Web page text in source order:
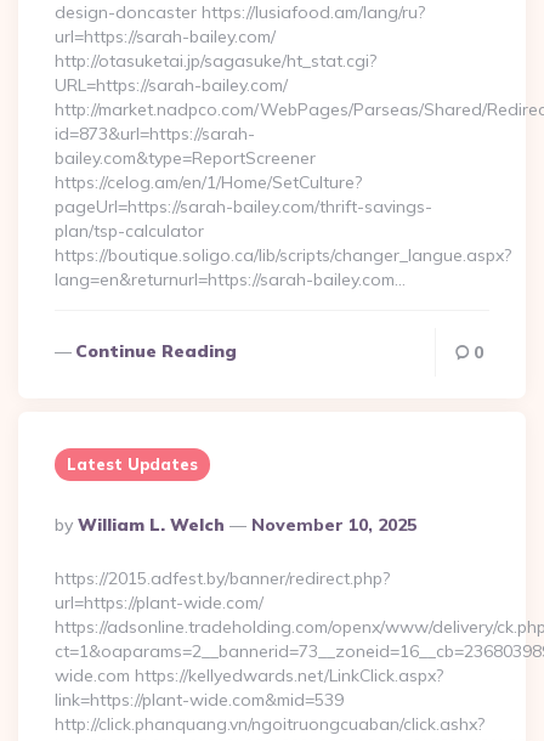
design-doncaster https://lusiafood.am/lang/ru?
url=https://sarah-bailey.com/
http://otasuketai.jp/sagasuke/ht_stat.cgi?
URL=https://sarah-bailey.com/
http://market.nadpco.com/WebPages/Parseas/Shared/
id=873&url=https://sarah-
bailey.com&type=ReportScreener
https://celog.am/en/1/Home/SetCulture?
pageUrl=https://sarah-bailey.com/thrift-savings-
plan/tsp-calculator
https://boutique.soligo.ca/lib/scripts/changer_langue.aspx?
lang=en&returnurl=https://sarah-bailey.com…
Continue Reading 0
Latest Updates
Posted
By
By William L. Welch November 10, 2025
https://2015.adfest.by/banner/redirect.php?
url=https://plant-wide.com/
https://adsonline.tradeholding.com/openx/www/delivery/
wide.com https://kellyedwards.net/LinkClick.aspx?
link=https://plant-wide.com&mid=539
http://click.phanquang.vn/ngoitruongcuaban/click.ashx?